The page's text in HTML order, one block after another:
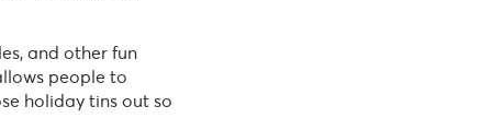
and other fun
people to
holiday tins out so